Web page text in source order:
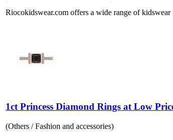
Riocokidswear.com offers a wide range of
1ct Princess Diamond Rings at Low
(Others / Fashion and accessories)